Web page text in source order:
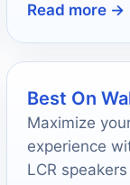
Read more →
Best On
Maximize
experience
LCR